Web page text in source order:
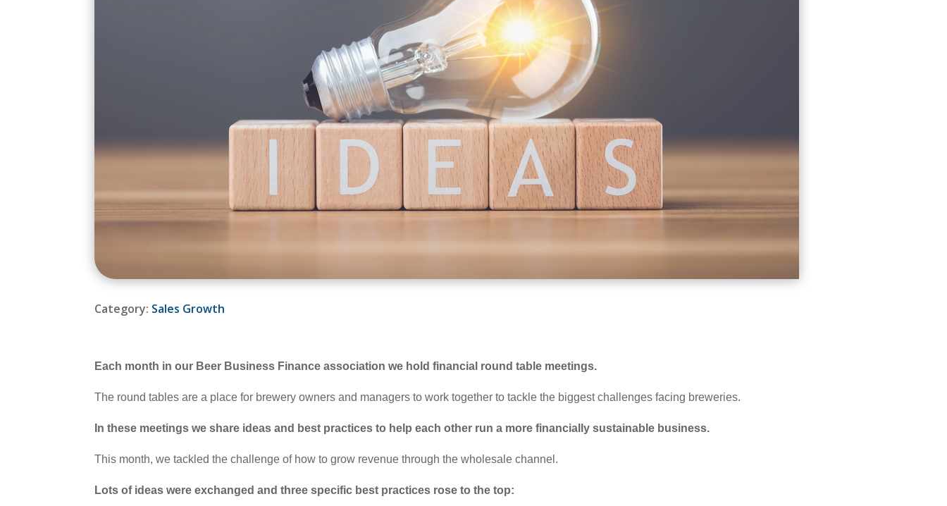
Category: Sales Growth
Each month in our Beer Business Finance association we hold financial round table meetings.
The round tables are a place for brewery owners and managers to work together to tackle the biggest challenges facing breweries.
In these meetings we share ideas and best practices to help each other run a more financially sustainable business.
This month, we tackled the challenge of how to grow revenue through the wholesale channel.
Lots of ideas were exchanged and three specific best practices rose to the top: